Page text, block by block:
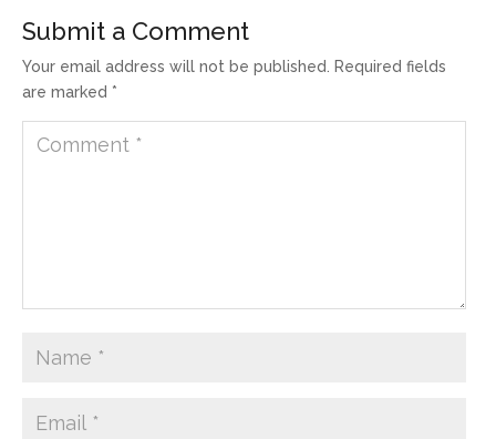
Submit a Comment
Your email address will not be published.
Required fields
are marked *